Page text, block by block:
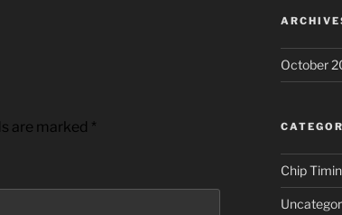
are marked *
October
Chip